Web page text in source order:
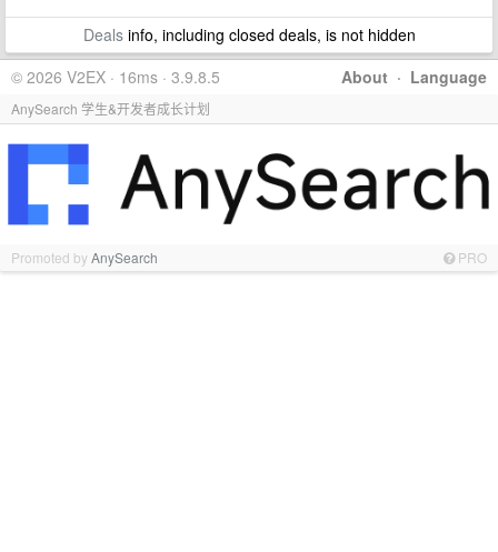
Dealsinfo, including closed deals, is not hidden
About · Language
© 2026 V2EX · 16ms · 3.9.8.5
AnySearch 学生&开发者成长计划
Promoted byAnySearch PRO